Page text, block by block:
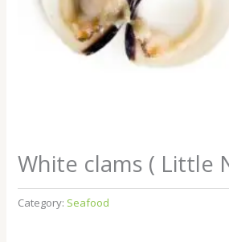
White clams ( Little
Category: Seafood